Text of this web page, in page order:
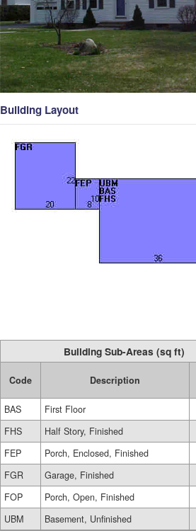
Building Layout
Building Sub-Areas (sq ft)
Code Description
BAS
First Floor
FHS
Half Story, Finished
FEP
Porch, Enclosed, Finished
FGR
Garage, Finished
FOP
Porch, Open, Finished
UBM
Basement, Unfinished